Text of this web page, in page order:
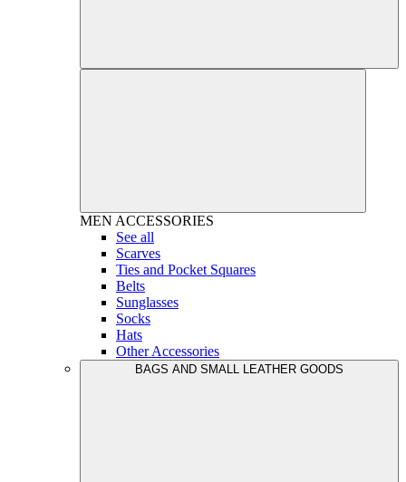
MEN ACCESSORIES
See all
Scarves
Ties and Pocket Squares
Belts
Sunglasses
Socks
Hats
Other Accessories
BAGS AND SMALL LEATHER GOODS